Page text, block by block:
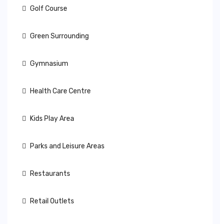
Golf Course
Green Surrounding
Gymnasium
Health Care Centre
Kids Play Area
Parks and Leisure Areas
Restaurants
Retail Outlets